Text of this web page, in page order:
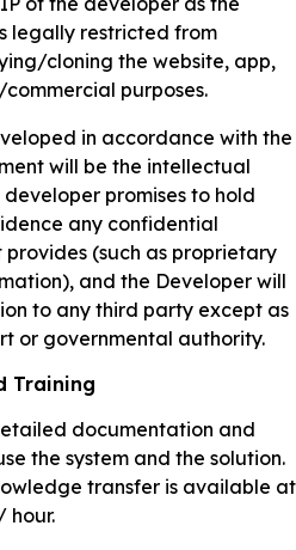
legally restricted from
cloning the website, app,
purposes.
in accordance with the
will be the intellectual
promises to hold
any confidential
(such as proprietary
and the Developer will
to any third party except as
or governmental authority.
Training
documentation and
the system and the solution.
transfer is available at
hour.